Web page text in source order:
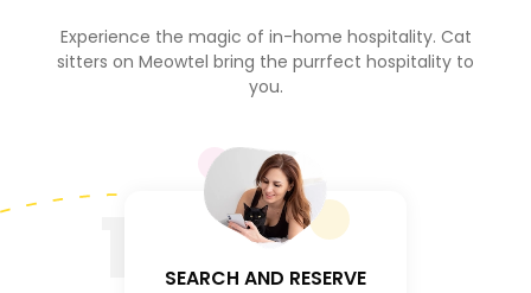
Experience the magic of in-home hospitality. Cat
sitters on Meowtel bring the purrfect hospitality to
you.
SEARCH AND RESERVE